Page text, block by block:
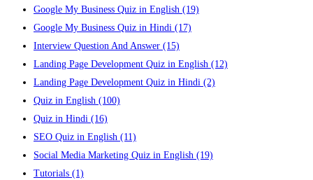
Google My Business Quiz in English (19)
Google My Business Quiz in Hindi (17)
Interview Question And Answer (15)
Landing Page Development Quiz in English (12)
Landing Page Development Quiz in Hindi (2)
Quiz in English (100)
Quiz in Hindi (16)
SEO Quiz in English (11)
Social Media Marketing Quiz in English (19)
Tutorials (1)